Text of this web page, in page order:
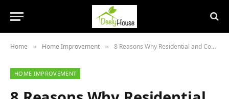
Home » Home Improvement » 8 Reasons Why Residential and Commercial Builders Auckland Are the Best Choice For Your Home or Business
HOME IMPROVEMENT